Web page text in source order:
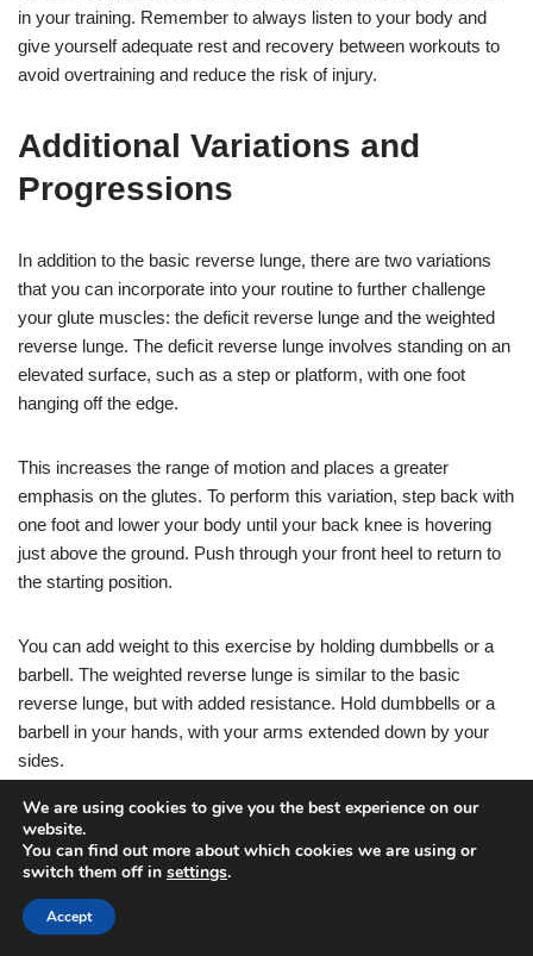
in your training. Remember to always listen to your body and
give yourself adequate rest and recovery between workouts to
avoid overtraining and reduce the risk of injury.
Additional Variations and
Progressions
In addition to the basic reverse lunge, there are two variations
that you can incorporate into your routine to further challenge
your glute muscles: the deficit reverse lunge and the weighted
reverse lunge. The deficit reverse lunge involves standing on an
elevated surface, such as a step or platform, with one foot
hanging off the edge.
This increases the range of motion and places a greater
emphasis on the glutes. To perform this variation, step back with
one foot and lower your body until your back knee is hovering
just above the ground. Push through your front heel to return to
the starting position.
You can add weight to this exercise by holding dumbbells or a
barbell. The weighted reverse lunge is similar to the basic
reverse lunge, but with added resistance. Hold dumbbells or a
barbell in your hands, with your arms extended down by your
sides.
Step back with one foot and lower your body until your back
knee is hovering just above the ground. Push through your front
heel to return to the starting position.
We are using cookies to give you the best experience on our
website.
You can find out more about which cookies we are using or
switch them off in settings.
Accept